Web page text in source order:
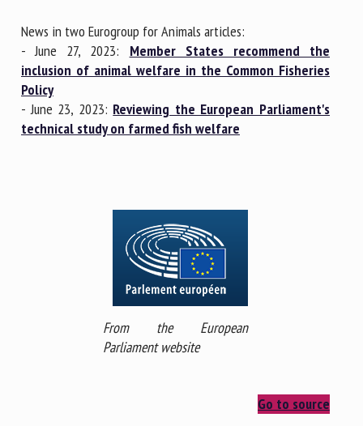
News in two Eurogroup for Animals articles:
- June 27, 2023: Member States recommend the
inclusion of animal welfare in the Common Fisheries
Policy
- June 23, 2023: Reviewing the European Parliament's
technical study on farmed fish welfare
From the European
Parliament website
Go to source